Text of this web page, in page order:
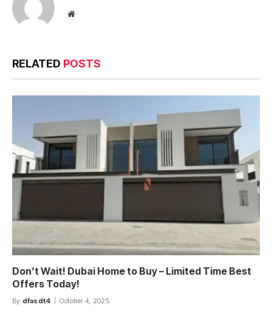
Website
RELATED POSTS
Don’t Wait! Dubai Home to Buy – Limited Time Best
Offers Today!
By dfasdt4 October 4, 2025